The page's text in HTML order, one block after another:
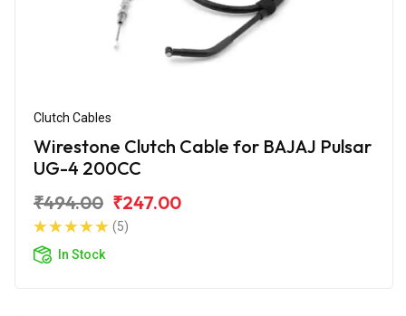
Clutch Cables
Wirestone Clutch Cable for BAJAJ Pulsar
UG-4 200CC
₹494.00 ₹247.00
(5)
In Stock